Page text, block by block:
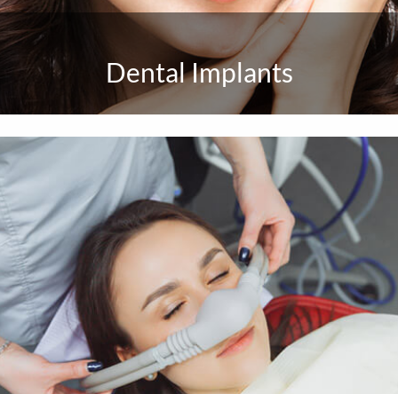
Dental Implants